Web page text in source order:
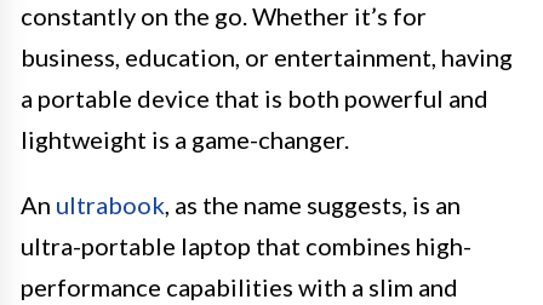
constantly on the go. Whether it’s for
business, education, or entertainment, having
a portable device that is both powerful and
lightweight is a game-changer.
An ultrabook, as the name suggests, is an
ultra-portable laptop that combines high-
performance capabilities with a slim and